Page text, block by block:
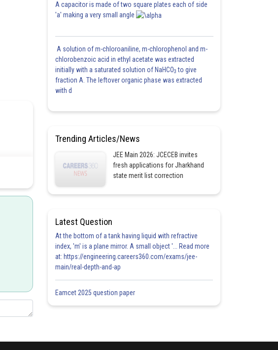
A capacitor is made of two square plates each of side
'a' making a very small angle
A solution of m-chloroaniline, m-chlorophenol and m-
chlorobenzoic acid in ethyl acetate was extracted
initially with a saturated solution of NaHCO3 to give
fraction A. The leftover organic phase was extracted
with d
Trending Articles/News
JEE Main 2026: JCECEB invites
fresh applications for Jharkhand
state merit list correction
Latest Question
At the bottom of a tank having liquid with refractive
index, 'm' is a plane mirror. A small object '... Read more
at: https://engineering.careers360.com/exams/jee-
main/real-depth-and-ap
Eamcet 2025 question paper